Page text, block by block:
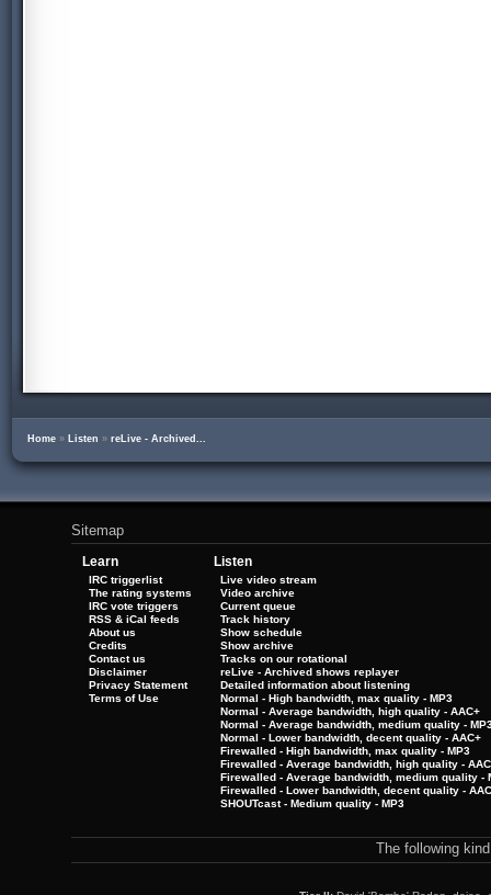
Home » Listen » reLive - Archived...
Sitemap
Learn
IRC triggerlist
The rating systems
IRC vote triggers
RSS & iCal feeds
About us
Credits
Contact us
Disclaimer
Privacy Statement
Terms of Use
Listen
Live video stream
Video archive
Current queue
Track history
Show schedule
Show archive
Tracks on our rotational
reLive - Archived shows replayer
Detailed information about listening
Normal - High bandwidth, max quality - MP3
Normal - Average bandwidth, high quality - AAC+
Normal - Average bandwidth, medium quality -
Normal - Lower bandwidth, decent quality - AAC+
Firewalled - High bandwidth, max quality - MP3
Firewalled - Average bandwidth, high quality -
Firewalled - Average bandwidth, medium quality -
Firewalled - Lower bandwidth, decent quality -
SHOUTcast - Medium quality - MP3
The following